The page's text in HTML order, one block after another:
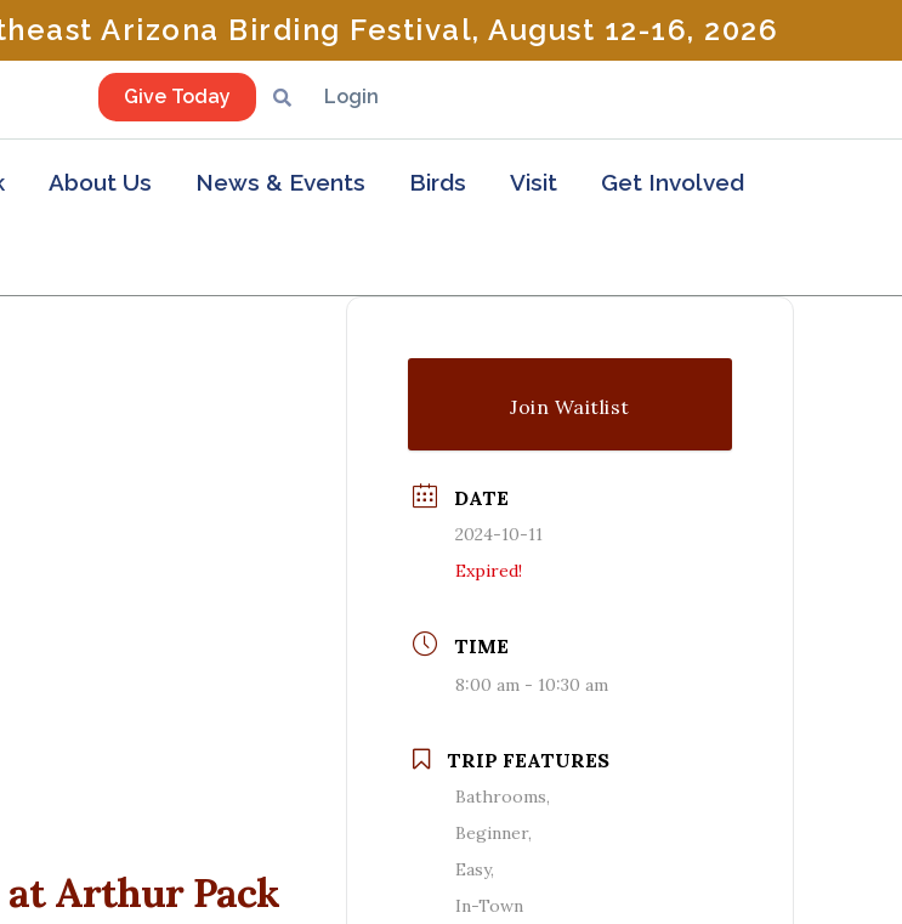
Arizona Birding Festival, August 12-16, 2026
Give Today Login
About Us News & Events Birds Visit Get Involved
at Arthur Pack
Join Waitlist
DATE
2024-10-11
Expired!
TIME
8:00 am - 10:30 am
TRIP FEATURES
Bathrooms,
Beginner,
Easy,
In-Town